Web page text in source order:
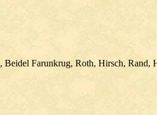
Beidel Farunkrug, Roth, Hirsch, Rand,